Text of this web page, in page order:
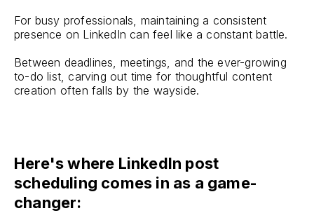
For busy professionals, maintaining a consistent
presence on LinkedIn can feel like a constant battle.
Between deadlines, meetings, and the ever-growing
to-do list, carving out time for thoughtful content
creation often falls by the wayside.
Here's where LinkedIn post
scheduling comes in as a game-
changer: